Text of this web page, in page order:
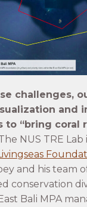
challenges,
and
to “bring coral
NUS TRE
and his team
conservation
Bali MPA